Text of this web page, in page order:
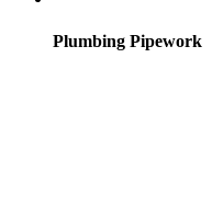
Plumbing Pipework